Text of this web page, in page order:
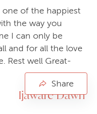
of the happiest
the way you
I can only be
and for all the love
Rest well Great-
Ijaware Dawn
Share